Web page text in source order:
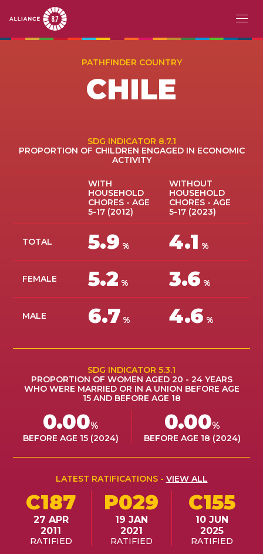
NAVIGATION
FR
AFILIARSE
PATHFINDER COUNTRY
CHILE
SDG INDICATOR 8.7.1
PROPORTION OF CHILDREN ENGAGED IN ECONOMIC
ACTIVITY
WITH
HOUSEHOLD
CHORES - AGE
5-17 (2012)
WITHOUT
HOUSEHOLD
CHORES - AGE
5-17 (2023)
TOTAL 5.9 % 4.1 %
FEMALE 5.2 % 3.6 %
MALE 6.7 % 4.6 %
SDG INDICATOR 5.3.1
PROPORTION OF WOMEN AGED 20 - 24 YEARS
WHO WERE MARRIED OR IN A UNION BEFORE AGE
15 AND BEFORE AGE 18
0.00%
BEFORE AGE 15 (2024)
0.00%
BEFORE AGE 18 (2024)
LATEST RATIFICATIONS - VIEW ALL
C187
27 APR
2011
RATIFIED
P029
19 JAN
2021
RATIFIED
C155
10 JUN
2025
RATIFIED